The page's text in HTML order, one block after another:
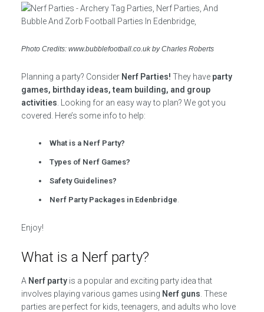
Photo Credits: www.bubblefootball.co.uk by Charles Roberts
Planning a party? Consider Nerf Parties! They have party
games, birthday ideas, team building, and group
activities . Looking for an easy way to plan? We got you
covered. Here’s some info to help:
What is a Nerf Party?
Types of Nerf Games?
Safety Guidelines?
Nerf Party Packages in Edenbridge.
Enjoy!
What is a Nerf party?
A Nerf partyis a popular and exciting party idea that
involves playing various games using Nerf guns . These
parties are perfect for kids, teenagers, and adults who love